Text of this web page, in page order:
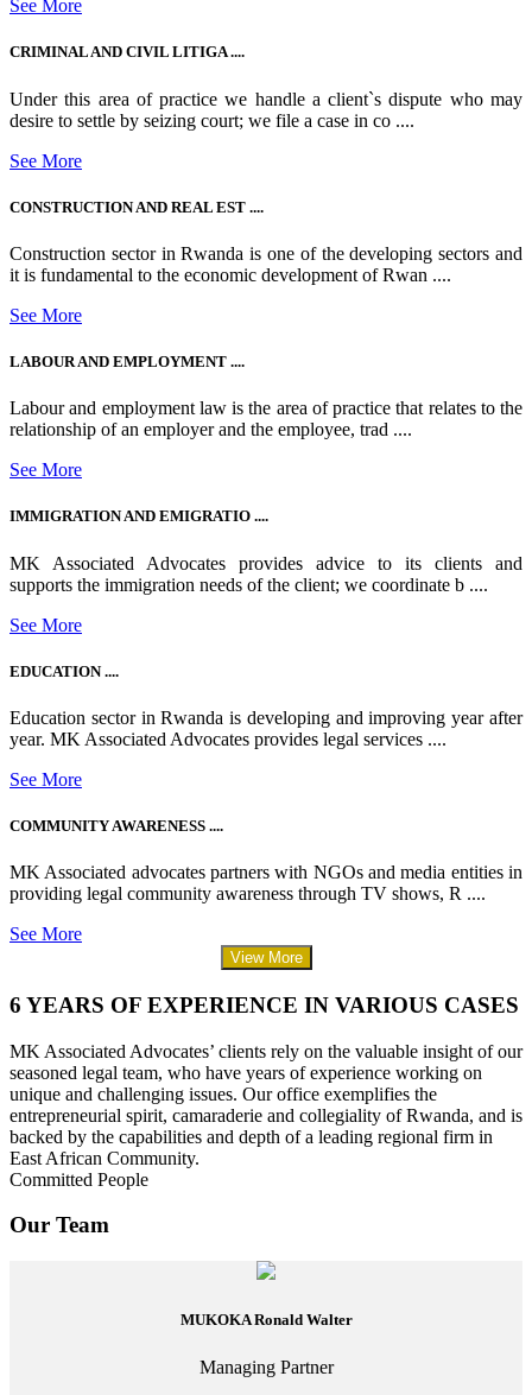
See More
CRIMINAL AND CIVIL LITIGA ....
Under this area of practice we handle a client`s dispute who may
desire to settle by seizing court; we file a case in co ....
See More
CONSTRUCTION AND REAL EST ....
Construction sector in Rwanda is one of the developing sectors and
it is fundamental to the economic development of Rwan ....
See More
LABOUR AND EMPLOYMENT ....
Labour and employment law is the area of practice that relates to the
relationship of an employer and the employee, trad ....
See More
IMMIGRATION AND EMIGRATIO ....
MK Associated Advocates provides advice to its clients and
supports the immigration needs of the client; we coordinate b ....
See More
EDUCATION ....
Education sector in Rwanda is developing and improving year after
year. MK Associated Advocates provides legal services ....
See More
COMMUNITY AWARENESS ....
MK Associated advocates partners with NGOs and media entities in
providing legal community awareness through TV shows, R ....
See More
View More
6 YEARS OF EXPERIENCE IN VARIOUS CASES
MK Associated Advocates’ clients rely on the valuable insight of our
seasoned legal team, who have years of experience working on
unique and challenging issues. Our office exemplifies the
entrepreneurial spirit, camaraderie and collegiality of Rwanda, and is
backed by the capabilities and depth of a leading regional firm in
East African Community.
Committed People
Our Team
MUKOKA Ronald Walter
Managing Partner